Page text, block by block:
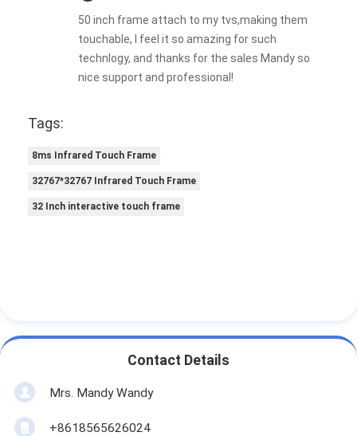
50 inch frame attach to my tvs,making them
touchable, I feel it so amazing for such
technlogy, and thanks for the sales Mandy so
nice support and professional!
Tags:
8ms Infrared Touch Frame
32767*32767 Infrared Touch Frame
32 Inch interactive touch frame
Contact Details
Mrs. Mandy Wandy
+8618565626024